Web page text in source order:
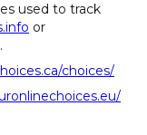
used to track
or
.
choices/